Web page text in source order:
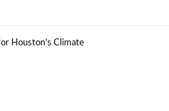
Houston’s Climate